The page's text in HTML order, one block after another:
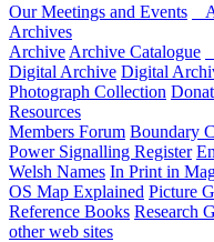
Our Meetings and Events
Archives
Archive Archive Catalogue
Digital Archive Digital
Photograph Collection
Resources
Members Forum Boundary
Power Signalling Register
Welsh Names In Print in
OS Map Explained Picture
Reference Books Research
other web sites